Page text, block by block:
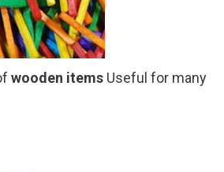
wooden items Useful for many